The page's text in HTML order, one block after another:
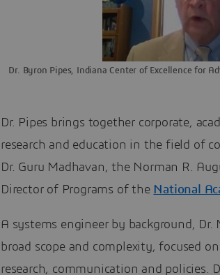
Dr. Byron Pipes, Indiana Center of Excellence for
Dr. Pipes brings together corporate,
research and education in the field of
Dr. Guru Madhavan, the Norman R.
Director of Programs of the National
A systems engineer by background,
broad scope and complexity, focused
research, communication and policies.